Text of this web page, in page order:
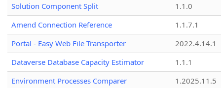
Solution Component Split
1.1.0
Amend Connection Reference
1.1.7.1
Portal - Easy Web File Transporter
2022.4.14.1
Dataverse Database Capacity Estimator
1.1.1
Environment Processes Comparer
1.2025.11.5